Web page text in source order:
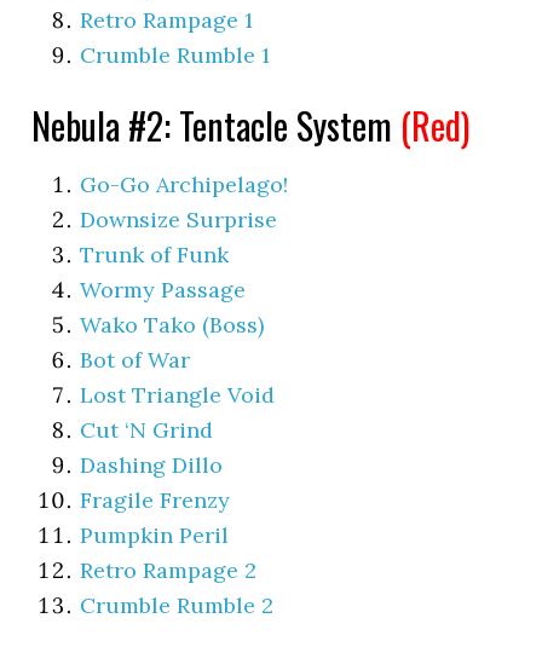
Retro Rampage 1
Crumble Rumble 1
Nebula #2: Tentacle System (Red)
Go-Go Archipelago!
Downsize Surprise
Trunk of Funk
Wormy Passage
Wako Tako (Boss)
Bot of War
Lost Triangle Void
Cut ‘N Grind
Dashing Dillo
Fragile Frenzy
Pumpkin Peril
Retro Rampage 2
Crumble Rumble 2